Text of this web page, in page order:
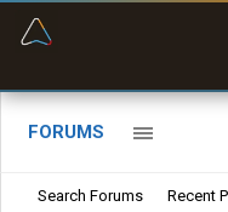
FORUMS
Search Forums Recent